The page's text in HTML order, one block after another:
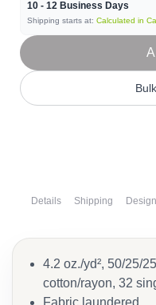
10 - 12 Business Days
Shipping starts at: Calculated in
Details Shipping
4.2 oz./yd², 50/25/
cotton/rayon, 32
Fabric laundered